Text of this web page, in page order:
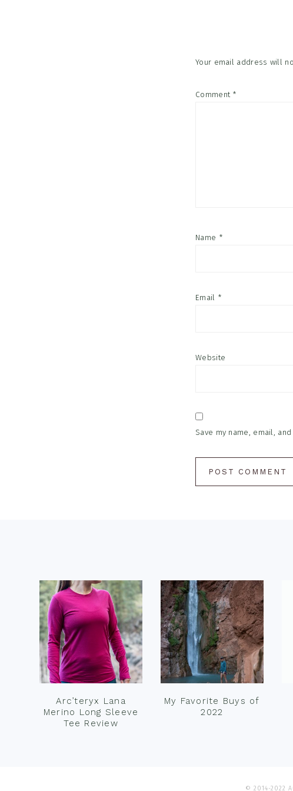
Your email address will
Comment *
Name *
Email *
Website
Save my name, email,
Arc’teryx Lana
Merino Long Sleeve
Tee Review
My Favorite Buys of
2022
© 2014-2022